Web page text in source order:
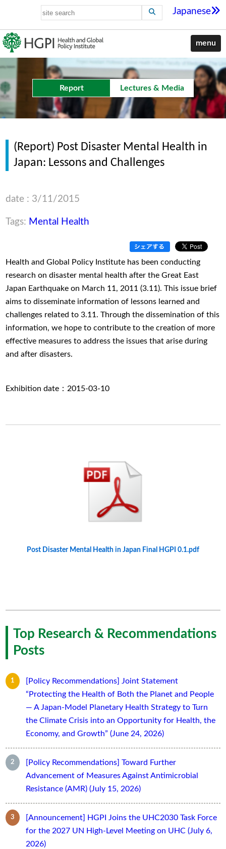
Japanese
menu
Report Lectures & Media
(Report) Post Disaster Mental Health in
Japan: Lessons and Challenges
date : 3/11/2015
Tags: Mental Health
Health and Global Policy Institute has been conducting
research on disaster mental health after the Great East
Japan Earthquake on March 11, 2011 (3.11). This issue brief
aims to disseminate information of lessons learned and
challenges related to 3.11. Through the dissemination of this
information, we hope to contribute to the creation of more
effective measures to address the issues that arise during
and after disasters.
Exhibition date：2015-03-10
Post Disaster Mental Health in Japan Final HGPI 0.1.pdf
Top Research & Recommendations
Posts
[Policy Recommendations] Joint Statement
“Protecting the Health of Both the Planet and People
— A Japan-Model Planetary Health Strategy to Turn
the Climate Crisis into an Opportunity for Health, the
Economy, and Growth” (June 24, 2026)
[Policy Recommendations] Toward Further
Advancement of Measures Against Antimicrobial
Resistance (AMR) (July 15, 2026)
[Announcement] HGPI Joins the UHC2030 Task Force
for the 2027 UN High-Level Meeting on UHC (July 6,
2026)